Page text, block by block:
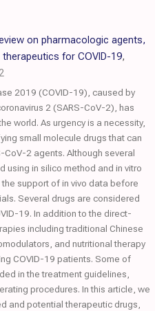
on pharmacologic agents,
for COVID-19,
2019 (COVID-19), caused by
2 (SARS-CoV-2), has
world. As urgency is a necessity,
small molecule drugs that can
2 agents. Although several
using in silico method and in vitro
support of in vivo data before
Several drugs are considered
19. In addition to the direct-
including traditional Chinese
and nutritional therapy
COVID-19 patients. Some of
in the treatment guidelines,
procedures. In this article, we
and potential therapeutic drugs,